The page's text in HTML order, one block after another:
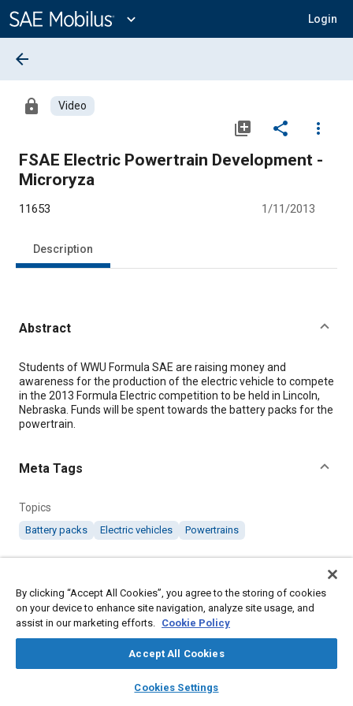
Content
expand_more Login
library_books auto_awesome
SAE AI Chat
arrow_back
lock Video
library_add share
more_vert
FSAE Electric Powertrain Development -
Microryza
11653 1/11/2013
Description
Abstract
Content
Students of WWU Formula SAE are raising money and
awareness for the production of the electric vehicle to compete
in the 2013 Formula Electric competition to be held in Lincoln,
Nebraska. Funds will be spent towards the battery packs for the
powertrain.
Meta Tags
Topics
Battery packs Electric vehicles Powertrains
SAE International
Additional Details
By clicking “Accept All Cookies”, you agree to the storing of cookies
on your device to enhance site navigation, analyze site usage, and
assist in our marketing efforts. Cookie Policy
Accept All Cookies
Cookies Settings